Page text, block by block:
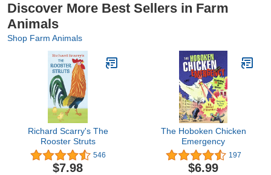
Discover More Best Sellers in Farm
Animals
Shop Farm Animals
Richard Scarry's The
Rooster Struts
546
$7.98
The Hoboken Chicken
Emergency
197
$6.99